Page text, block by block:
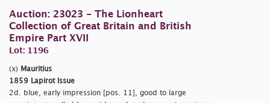
Auction: 23023 - The Lionheart
Collection of Great Britain and British
Empire Part XVII
Lot: 1196
(x) Mauritius
1859 Lapirot Issue
2d. blue, early impression [pos. 11], good to large